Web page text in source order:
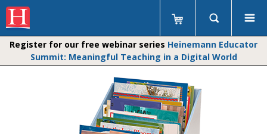
Register for our free webinar series Heinemann Educator
Summit: Meaningful Teaching in a Digital World